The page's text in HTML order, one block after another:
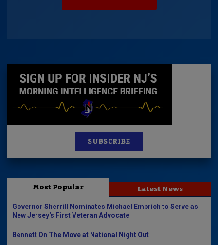
SUBSCRIBE
Most Popular Latest News
Governor Sherrill Nominates Michael Embrich to Serve as
New Jersey's First Veteran Advocate
Bennett On The Move at National Night Out